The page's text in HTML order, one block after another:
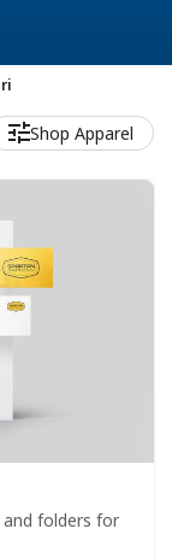
Shop Apparel
folders for